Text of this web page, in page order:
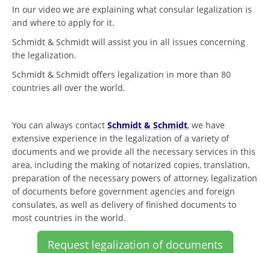
In our video we are explaining what consular legalization is
and where to apply for it.
Schmidt & Schmidt will assist you in all issues concerning
the legalization.
Schmidt & Schmidt offers legalization in more than 80
countries all over the world.
You can always contact Schmidt & Schmidt, we have
extensive experience in the legalization of a variety of
documents and we provide all the necessary services in this
area, including the making of notarized copies, translation,
preparation of the necessary powers of attorney, legalization
of documents before government agencies and foreign
consulates, as well as delivery of finished documents to
most countries in the world.
Request legalization of documents